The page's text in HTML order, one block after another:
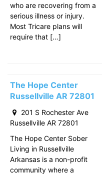
who are recovering from a
serious illness or injury.
Most Tricare plans will
require that […]
The Hope Center
Russellville AR 72801
201 S Rochester Ave
Russellville AR 72801
The Hope Center Sober
Living in Russellville
Arkansas is a non-profit
community where a